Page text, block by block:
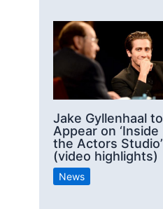
Jake Gyllenhaal to
Appear on ‘Inside
the Actors Studio’
(video highlights)
News